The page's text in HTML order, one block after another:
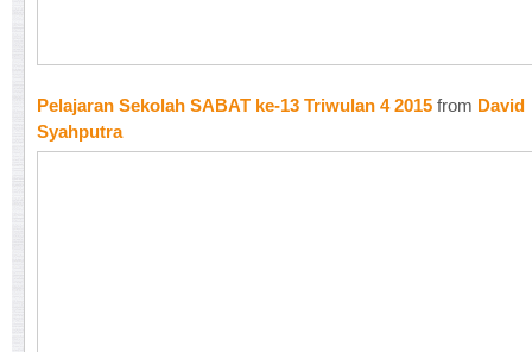
Pelajaran Sekolah SABAT ke-13 Triwulan 4 2015 from David
Syahputra